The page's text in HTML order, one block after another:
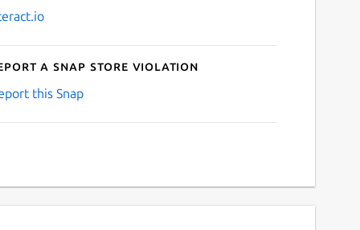
a Snap Store violation
this Snap